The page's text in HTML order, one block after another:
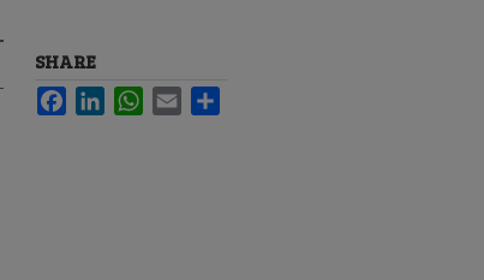
SHARE
FacebookLinkedInWhatsApp
Email